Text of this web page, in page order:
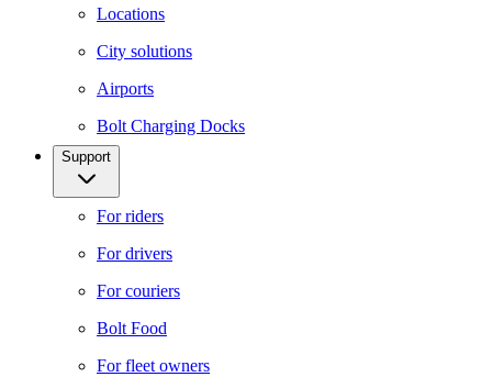
Locations
City solutions
Airports
Bolt Charging Docks
Support
For riders
For drivers
For couriers
Bolt Food
For fleet owners